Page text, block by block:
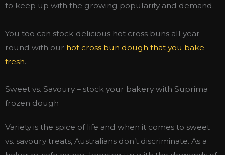
to keep up with the growing popularity and demand.
You too can stock delicious hot cross buns all year
round with our hot cross bun dough that you bake
fresh.
Sweet vs. Savoury – stock your bakery with Suprima
frozen dough
Variety is the spice of life and when it comes to sweet
vs. savoury treats, Australians don’t discriminate. As a